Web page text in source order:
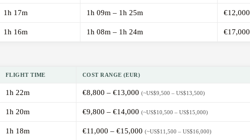
1h 17m 1h 09m – 1h 25m €12,000
1h 16m 1h 08m – 1h 24m €17,000
FLIGHT TIME COST RANGE (EUR)
1h 22m €8,800 – €13,000 (~US$9,500 – US$13,500)
1h 20m €9,800 – €14,000 (~US$10,500 – US$15,000)
1h 18m €11,000 – €15,000 (~US$11,500 – US$16,000)